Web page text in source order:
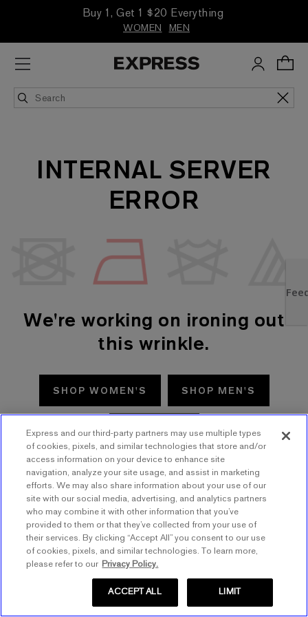
Buy 1, Get 1 $20 Everything
WOMEN MEN
INTERNAL SERVER
ERROR
We're working on ironing out
this wrinkle.
SHOP WOMEN'S SHOP MEN'S
TRY AGAIN
Express and our third-party partners may use multiple types
of cookies, pixels, and similar technologies that store and/or
access information on your device to enhance site
navigation, analyze your site usage, and assist in marketing
efforts. We may also share information about your use of our
site with our social media, advertising, and analytics partners
who may combine it with other information that you’ve
provided to them or that they’ve collected from your use of
their services. By clicking “Accept All” you consent to our use
of cookies, pixels, and similar technologies. To learn more,
please refer to our Privacy Policy.
LIMIT
ACCEPT ALL